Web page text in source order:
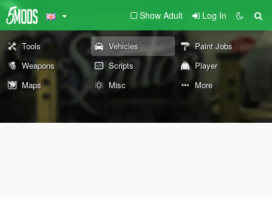
Show Adult Log In
Tools Vehicles
Paint Jobs
Weapons
Scripts
Player
Maps
Misc More